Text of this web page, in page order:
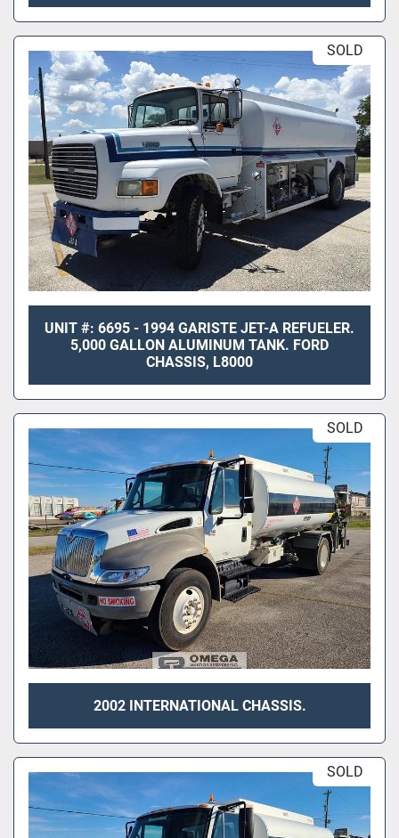
SOLD
UNIT #: 6695 - 1994 GARISTE JET-A REFUELER.
5,000 GALLON ALUMINUM TANK. FORD
CHASSIS, L8000
SOLD
2002 INTERNATIONAL CHASSIS.
SOLD